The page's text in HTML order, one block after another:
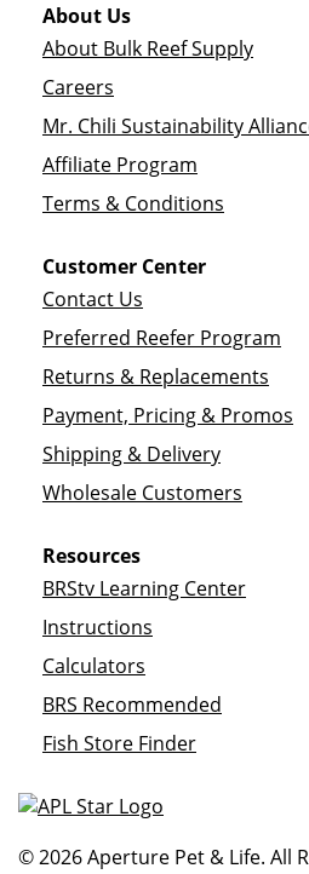
About Us
About Bulk Reef Supply
Careers
Mr. Chili Sustainability
Affiliate Program
Terms & Conditions
Customer Center
Contact Us
Preferred Reefer Program
Returns & Replacements
Payment, Pricing & Promos
Shipping & Delivery
Wholesale Customers
Resources
BRStv Learning Center
Instructions
Calculators
BRS Recommended
Fish Store Finder
© 2026 Aperture Pet & Life. All